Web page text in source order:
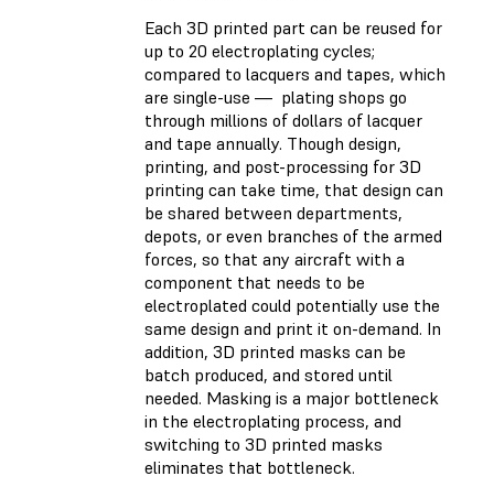
Each 3D printed part can be reused for
up to 20 electroplating cycles;
compared to lacquers and tapes, which
are single-use — plating shops go
through millions of dollars of lacquer
and tape annually. Though design,
printing, and post-processing for 3D
printing can take time, that design can
be shared between departments,
depots, or even branches of the armed
forces, so that any aircraft with a
component that needs to be
electroplated could potentially use the
same design and print it on-demand. In
addition, 3D printed masks can be
batch produced, and stored until
needed. Masking is a major bottleneck
in the electroplating process, and
switching to 3D printed masks
eliminates that bottleneck.